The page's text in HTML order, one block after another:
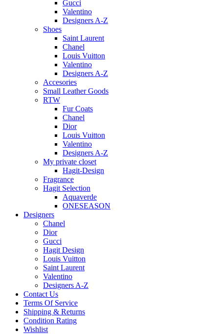
Gucci
Valentino
Designers A-Z
Shoes
Saint Laurent
Chanel
Louis Vuitton
Valentino
Designers A-Z
Accesories
Small Leather Goods
RTW
Fur Coats
Chanel
Dior
Louis Vuitton
Valentino
Designers A-Z
My private closet
Hagit-Design
Fragrance
Hagit Selection
Aquaverde
ONESEASON
Designers
Chanel
Dior
Gucci
Hagit Design
Louis Vuitton
Saint Laurent
Valentino
Designers A-Z
Contact Us
Terms Of Service
Shipping & Returns
Condition Rating
Wishlist